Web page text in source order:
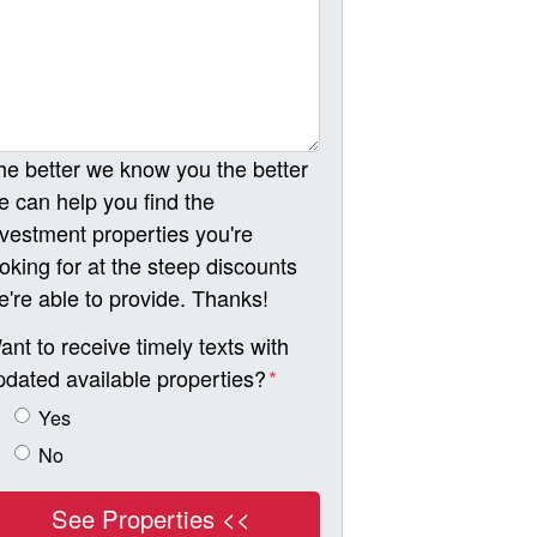
better we know you the better
can help you find the
properties you're
for at the steep discounts
able to provide. Thanks!
to receive timely texts with
available properties?*
Yes
No